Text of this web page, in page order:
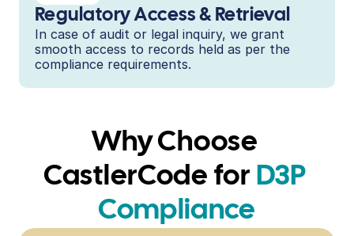
Regulatory Access & Retrieval
In case of audit or legal inquiry, we grant
smooth access to records held as per the
compliance requirements.
Why Choose
CastlerCode for D3P
Compliance